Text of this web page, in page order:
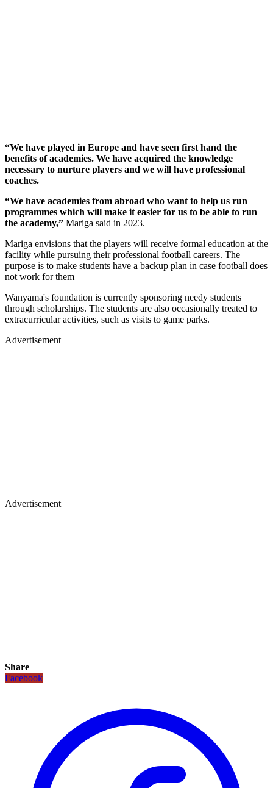
“We have played in Europe and have seen first hand the
benefits of academies. We have acquired the knowledge
necessary to nurture players and we will have professional
coaches.
“We have academies from abroad who want to help us run
programmes which will make it easier for us to be able to run
the academy,” Mariga said in 2023.
Mariga envisions that the players will receive formal education at the
facility while pursuing their professional football careers. The
purpose is to make students have a backup plan in case football does
not work for them
Wanyama's foundation is currently sponsoring needy students
through scholarships. The students are also occasionally treated to
extracurricular activities, such as visits to game parks.
Advertisement
Advertisement
Share
Facebook